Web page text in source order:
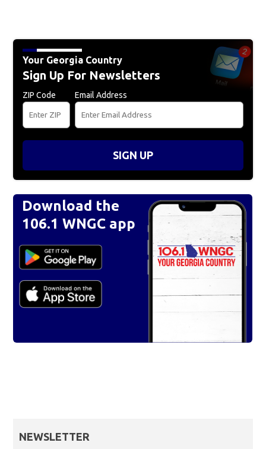
Your Georgia Country
Sign Up For Newsletters
ZIP Code Email Address
SIGN UP
Download the
106.1 WNGC app
NEWSLETTER